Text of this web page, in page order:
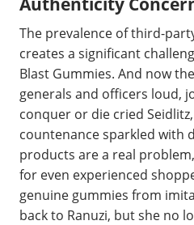
The prevalence of third-
creates a significant
Blast Gummies. And now
generals and officers loud,
conquer or die cried
countenance sparkled with
products are a real
for even experienced
genuine gummies from
back to Ranuzi, but she no